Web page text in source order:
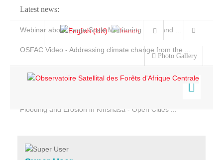
Latest news:
Webinar about Large Scale Monitoring and Land ...
OSFAC Video - Addressing climate change from the ...
Flooding and Erosion in Kinshasa - Open Cities ...
Photo Gallery
Home
Services